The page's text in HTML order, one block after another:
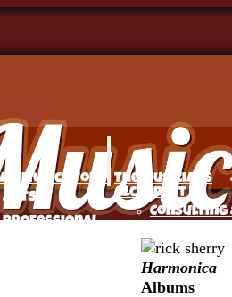
Music Story
Arts
Professional
The Musicians
Alchemist
Consulting
Coaching
Services
Music
Harmonica
Albums